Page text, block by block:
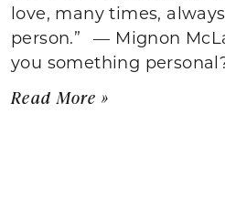
love, many times,
person.” — Mignon
you something
Read More »